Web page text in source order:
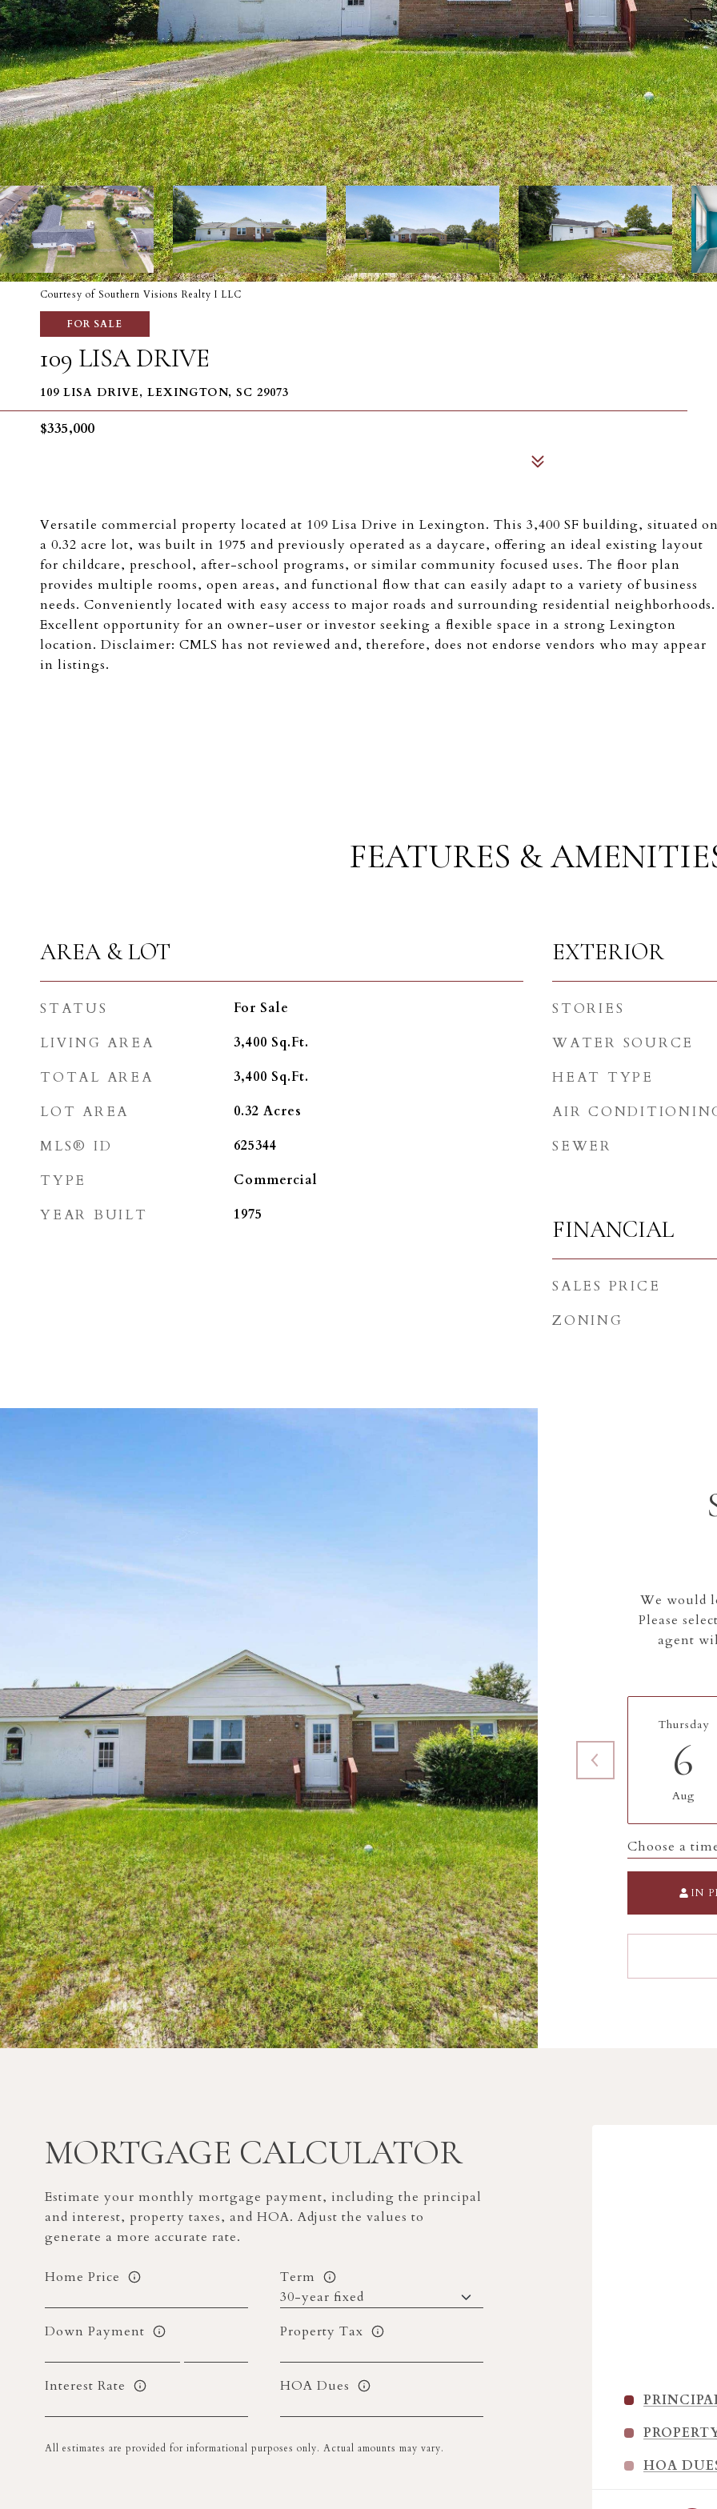
Courtesy of Southern Visions Realty I LLC
FOR SALE
109 LISA DRIVE
109 LISA DRIVE, LEXINGTON, SC 29073
$335,000
Versatile commercial property located at 109 Lisa Drive in Lexington. This 3,400 SF building, situated on
a 0.32 acre lot, was built in 1975 and previously operated as a daycare, offering an ideal existing layout
for childcare, preschool, after-school programs, or similar community focused uses. The floor plan
provides multiple rooms, open areas, and functional flow that can easily adapt to a variety of business
needs. Conveniently located with easy access to major roads and surrounding residential neighborhoods.
Excellent opportunity for an owner-user or investor seeking a flexible space in a strong Lexington
location. Disclaimer: CMLS has not reviewed and, therefore, does not endorse vendors who may appear
in listings.
FEATURES &
AREA & LOT
STATUS For Sale
LIVING AREA 3,400 Sq.Ft.
TOTAL AREA 3,400 Sq.Ft.
LOT AREA 0.32 Acres
MLS® ID 625344
TYPE Commercial
YEAR BUILT 1975
EXTERIOR
STORIES
WATER SOURCE
HEAT TYPE
AIR
SEWER
FINANCIAL
SALES PRICE
ZONING
We would
Please
agent
Thursday
6
Aug
Choose a
IN
MORTGAGE CALCULATOR
Estimate your monthly mortgage payment, including the principal
and interest, property taxes, and HOA. Adjust the values to
generate a more accurate rate.
Home Price Term
Down Payment Property Tax
Interest Rate HOA Dues
All estimates are provided for informational purposes only. Actual amounts may vary.
HOA